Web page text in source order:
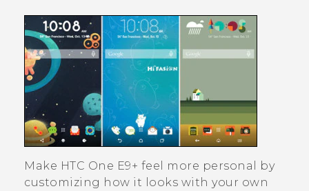
Make HTC One E9‍+ feel more personal by
customizing how it looks with your own